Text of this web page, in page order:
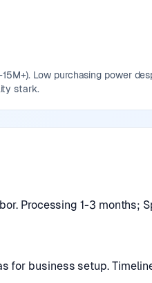
Low purchasing power
stark.
Processing 1-3 months;
for business setup.